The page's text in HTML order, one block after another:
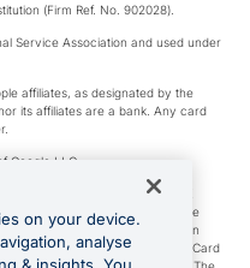
(Firm Ref. No. 902028).
Service Association and used under
affiliates, as designated by the
its affiliates are a bank. Any card
Google LLC.
OFX Clients who are on an OFX
of those terms are defined in the
0.5% cashback rewards when
Card issued to you and this OFX Card
on your device.
analyse